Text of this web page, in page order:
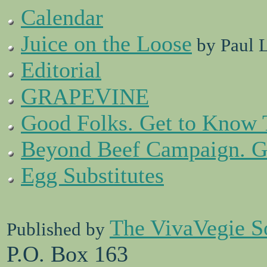
Calendar
Juice on the Loose by Paul
Editorial
GRAPEVINE
Good Folks. Get to Know
Beyond Beef Campaign.
Egg Substitutes
Published by The VivaVegie
P.O. Box 163